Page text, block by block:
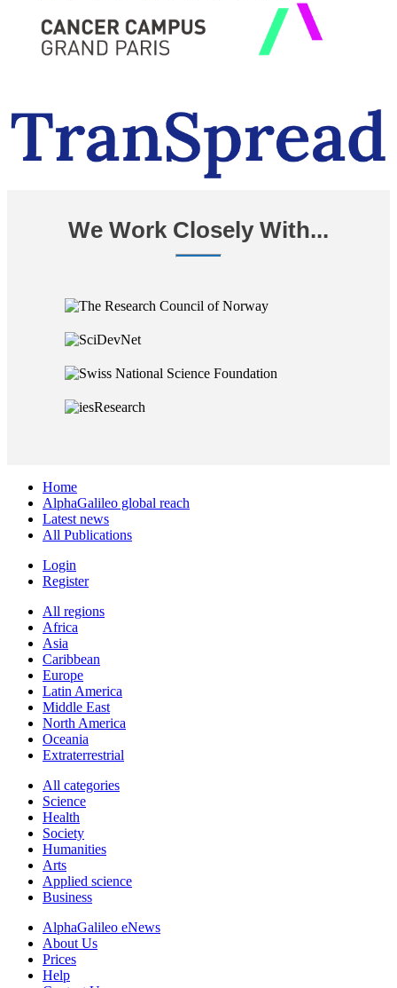
We Work Closely With...
Home
AlphaGalileo global reach
Latest news
All Publications
Login
Register
All regions
Africa
Asia
Caribbean
Europe
Latin America
Middle East
North America
Oceania
Extraterrestrial
All categories
Science
Health
Society
Humanities
Arts
Applied science
Business
AlphaGalileo eNews
About Us
Prices
Help